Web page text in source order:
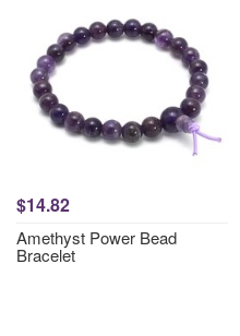
$14.82
Amethyst Power Bead
Bracelet